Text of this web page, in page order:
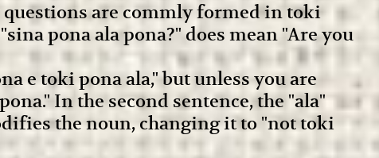
are commly formed in toki
pona ala pona?" does mean "Are you
e toki pona ala," but unless you are
In the second sentence, the "ala"
the noun, changing it to "not toki